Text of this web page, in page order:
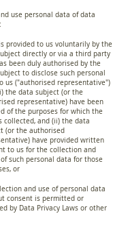
use personal data of data
provided to us voluntarily by the
directly or via a third party
been duly authorised by the
to disclose such personal
us ("authorised representative")
the data subject (or the
representative) have been
of the purposes for which the
collected, and (ii) the data
(or the authorised
have provided written
to us for the collection and
such personal data for those
or
and use of personal data
consent is permitted or
by Data Privacy Laws or other